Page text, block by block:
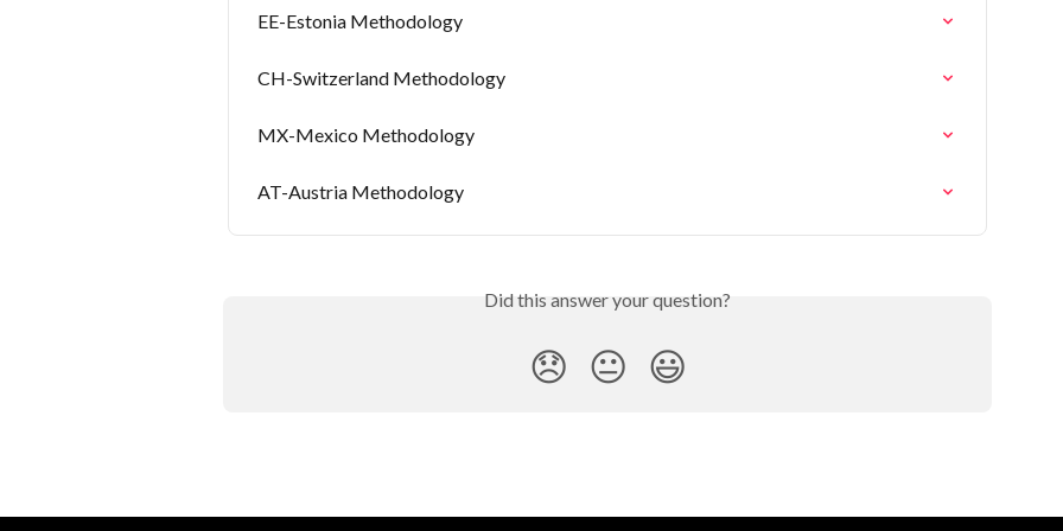
EE-Estonia Methodology
CH-Switzerland Methodology
MX-Mexico Methodology
AT-Austria Methodology
Did this answer your question?
😞 😐 😃